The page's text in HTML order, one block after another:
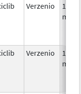
Verzenio
150.0
mg/1
Verzenio
150.0
mg/1